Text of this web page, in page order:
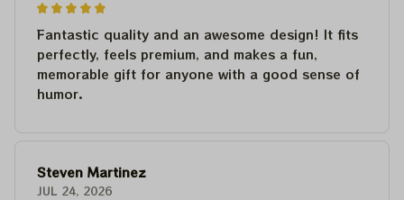
Fantastic quality and an awesome design! It fits
perfectly, feels premium, and makes a fun,
memorable gift for anyone with a good sense of
humor.
Steven Martinez
JUL 24, 2026